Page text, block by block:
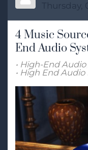
Thursday,
4 Music
End Audio
High-End Audio
High End